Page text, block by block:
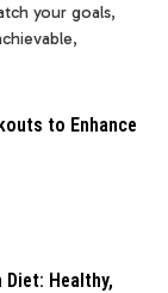
your goals,
to Enhance
Diet: Healthy,